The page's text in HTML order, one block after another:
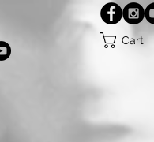
Cart